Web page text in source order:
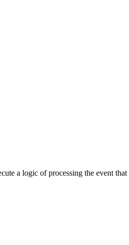
a logic of processing the event